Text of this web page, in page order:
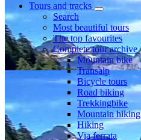
Tours and tracks
Search
Most beautiful tours
The top favourites
Complete tour archive
Mountain bike
Transalp
Bicycle tours
Road biking
Trekkingbike
Mountain hiking
Hiking
Via ferrata